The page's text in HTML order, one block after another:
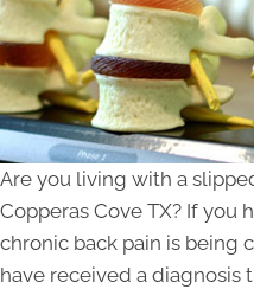
Are you living with a
Copperas Cove TX? If you
chronic back pain is being
have received a diagnosis